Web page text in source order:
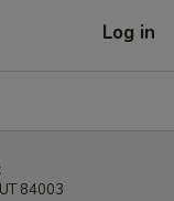
Log in
84003